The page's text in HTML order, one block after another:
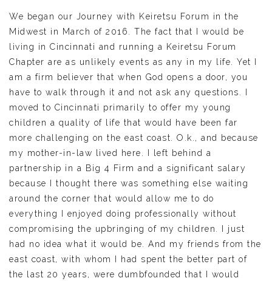
We began our Journey with Keiretsu Forum in the
Midwest in March of 2016. The fact that I would be
living in Cincinnati and running a Keiretsu Forum
Chapter are as unlikely events as any in my life. Yet I
am a firm believer that when God opens a door, you
have to walk through it and not ask any questions. I
moved to Cincinnati primarily to offer my young
children a quality of life that would have been far
more challenging on the east coast. O.k., and because
my mother-in-law lived here. I left behind a
partnership in a Big 4 Firm and a significant salary
because I thought there was something else waiting
around the corner that would allow me to do
everything I enjoyed doing professionally without
compromising the upbringing of my children. I just
had no idea what it would be. And my friends from the
east coast, with whom I had spent the better part of
the last 20 years, were dumbfounded that I would